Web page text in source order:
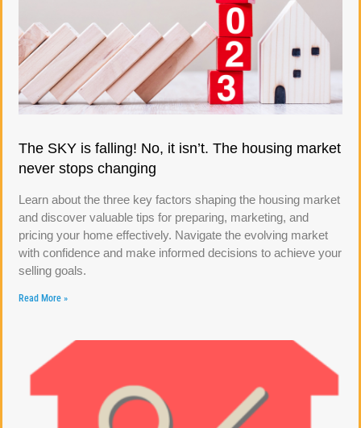
The SKY is falling! No, it isn’t. The housing market
never stops changing
Learn about the three key factors shaping the housing market
and discover valuable tips for preparing, marketing, and
pricing your home effectively. Navigate the evolving market
with confidence and make informed decisions to achieve your
selling goals.
Read More »